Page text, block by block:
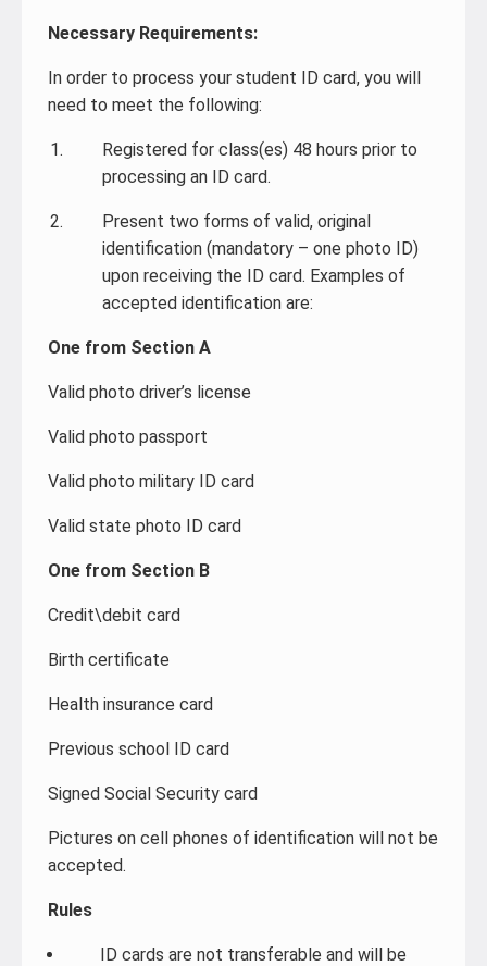
Necessary Requirements:
In order to process your student ID card, you will
need to meet the following:
Registered for class(es) 48 hours prior to
processing an ID card.
Present two forms of valid, original
identification (mandatory – one photo ID)
upon receiving the ID card. Examples of
accepted identification are:
One from Section A
Valid photo driver’s license
Valid photo passport
Valid photo military ID card
Valid state photo ID card
One from Section B
Credit\debit card
Birth certificate
Health insurance card
Previous school ID card
Signed Social Security card
Pictures on cell phones of identification will not be
accepted.
Rules
ID cards are not transferable and will be